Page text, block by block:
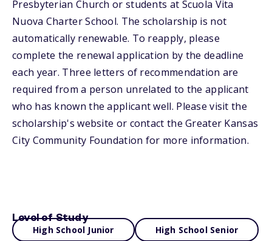
Presbyterian Church or students at Scuola Vita
Nuova Charter School. The scholarship is not
automatically renewable. To reapply, please
complete the renewal application by the deadline
each year. Three letters of recommendation are
required from a person unrelated to the applicant
who has known the applicant well. Please visit the
scholarship's website or contact the Greater Kansas
City Community Foundation for more information.
Level of Study
High School Junior High School Senior